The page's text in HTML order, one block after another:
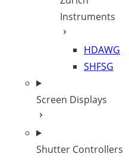
Instruments
HDAWG
SHFSG
Screen Displays
Shutter Controllers